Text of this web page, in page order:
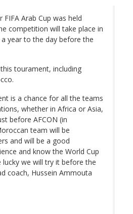
Arab Cup was held
competition will take place in
year to the day before the
tourament, including
is a chance for all the teams
whether in Africa or Asia,
before AFCON (in
team will be
and will be a good
and know the World Cup
we will try it before the
coach, Hussein Ammouta